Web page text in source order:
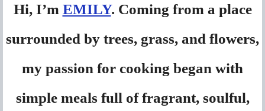
Hi, I’m EMILY. Coming from a place
surrounded by trees, grass, and flowers,
my passion for cooking began with
simple meals full of fragrant, soulful,